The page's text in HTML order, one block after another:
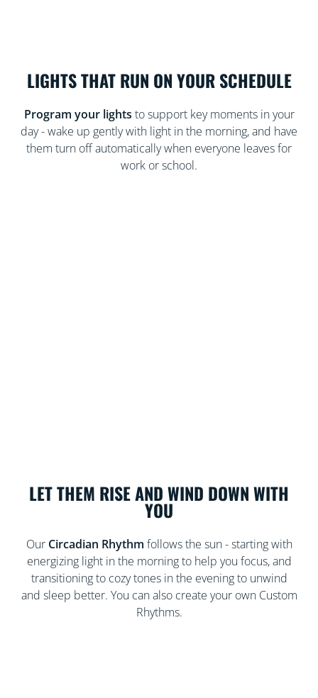
LIGHTS THAT RUN ON YOUR SCHEDULE
Program your lights to support key moments in your
day - wake up gently with light in the morning, and have
them turn off automatically when everyone leaves for
work or school.
LET THEM RISE AND WIND DOWN WITH
YOU
Our Circadian Rhythm follows the sun - starting with
energizing light in the morning to help you focus, and
transitioning to cozy tones in the evening to unwind
and sleep better. You can also create your own Custom
Rhythms.